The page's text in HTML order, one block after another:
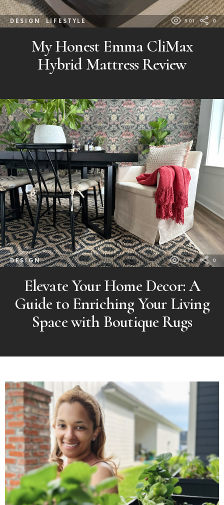
DESIGN LIFESTYLE 501 0
My Honest Emma CliMax
Hybrid Mattress Review
DESIGN 277 0
Elevate Your Home Decor: A
Guide to Enriching Your Living
Space with Boutique Rugs
MORE
POSTS